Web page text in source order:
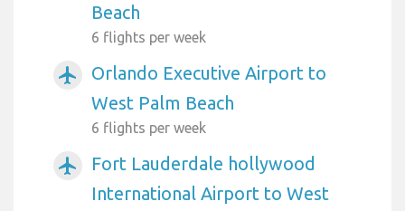
Beach
6 flights per week
airplanemode_active
Orlando Executive Airport to
West Palm Beach
6 flights per week
airplanemode_active
Fort Lauderdale hollywood
International Airport to West